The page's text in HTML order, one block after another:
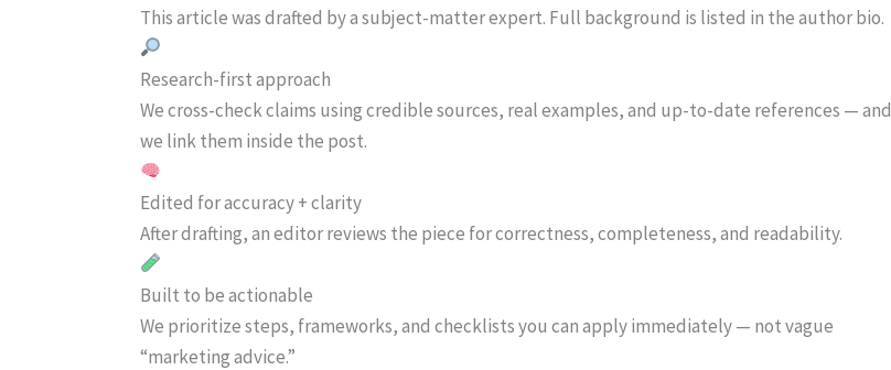
This article was drafted by a subject-matter expert. Full background is listed in the author bio.
Research-first approach
We cross-check claims using credible sources, real examples, and up-to-date references — and
we link them inside the post.
Edited for accuracy + clarity
After drafting, an editor reviews the piece for correctness, completeness, and readability.
Built to be actionable
We prioritize steps, frameworks, and checklists you can apply immediately — not vague
“marketing advice.”